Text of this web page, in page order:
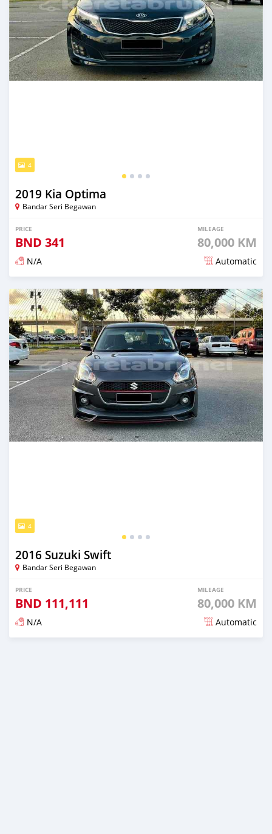
4
2019 Kia Optima
Bandar Seri Begawan
PRICE
BND 341
MILEAGE
80,000 KM
N/A Automatic
Posted over 2 years ago
4
2016 Suzuki Swift
Bandar Seri Begawan
PRICE
BND 111,111
MILEAGE
80,000 KM
N/A Automatic